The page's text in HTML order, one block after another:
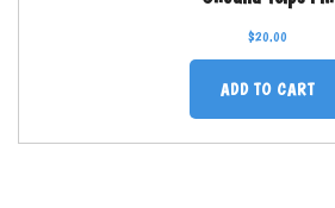
$20.00
ADD TO CART